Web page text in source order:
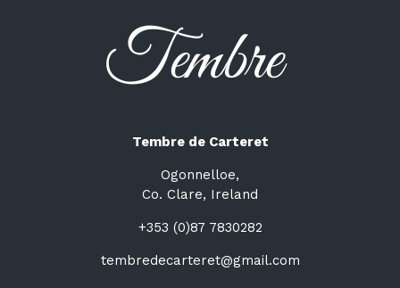
Tembre de Carteret
Ogonnelloe,
Co. Clare, Ireland
+353 (0)87 7830282
tembredecarteret@gmail.com